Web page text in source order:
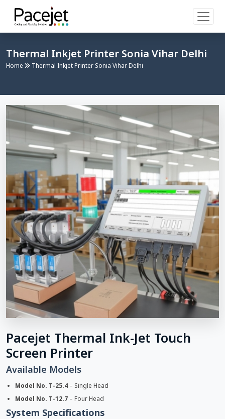
Thermal Inkjet Printer Sonia Vihar Delhi
Home Thermal Inkjet Printer Sonia Vihar Delhi
Pacejet Thermal Ink-Jet Touch
Screen Printer
Available Models
Model No. T-25.4 – Single Head
Model No. T-12.7 – Four Head
System Specifications